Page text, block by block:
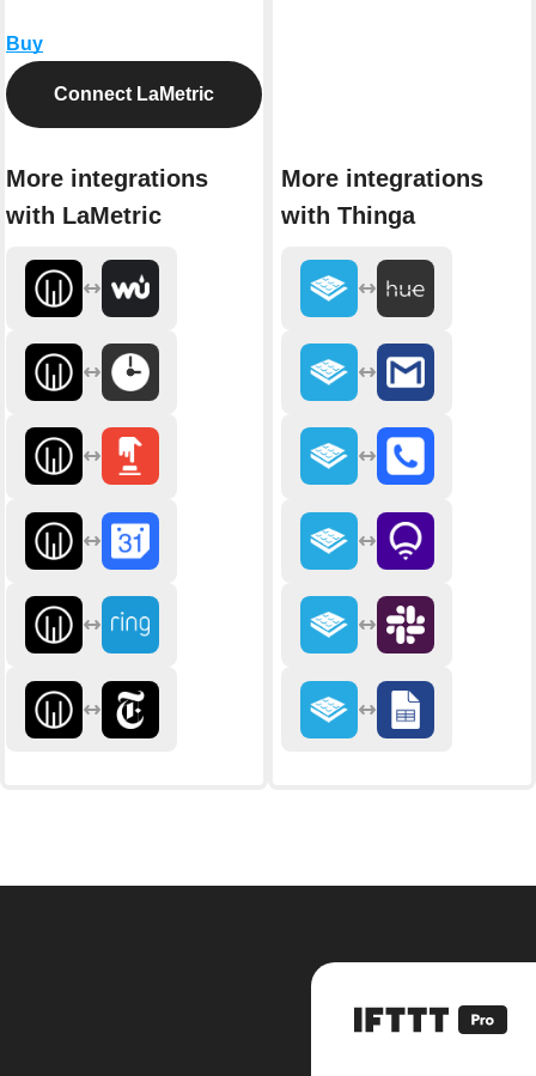
Buy
Connect LaMetric
More integrations
with LaMetric
More integrations
with Thinga